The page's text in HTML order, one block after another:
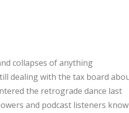
collapses of anything
dealing with the tax board
the retrograde dance last
and podcast listeners